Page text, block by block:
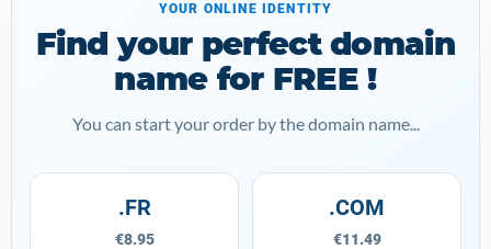
YOUR ONLINE IDENTITY
Find your perfect domain
name for FREE !
You can start your order by the domain name...
.FR
€8.95
.COM
€11.49